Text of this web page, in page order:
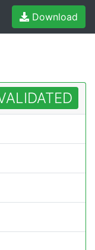
Download